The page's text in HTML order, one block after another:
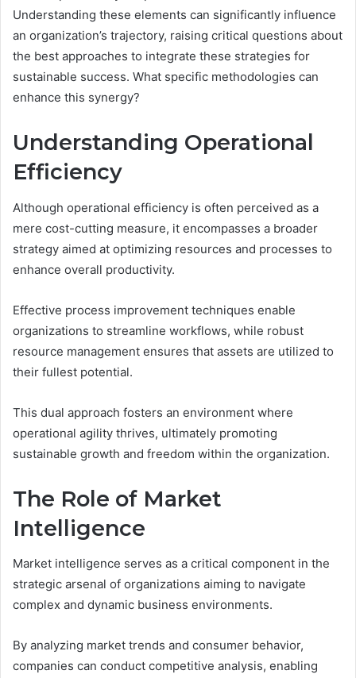
Understanding these elements can significantly influence
an organization’s trajectory, raising critical questions about
the best approaches to integrate these strategies for
sustainable success. What specific methodologies can
enhance this synergy?
Understanding Operational
Efficiency
Although operational efficiency is often perceived as a
mere cost-cutting measure, it encompasses a broader
strategy aimed at optimizing resources and processes to
enhance overall productivity.
Effective process improvement techniques enable
organizations to streamline workflows, while robust
resource management ensures that assets are utilized to
their fullest potential.
This dual approach fosters an environment where
operational agility thrives, ultimately promoting
sustainable growth and freedom within the organization.
The Role of Market
Intelligence
Market intelligence serves as a critical component in the
strategic arsenal of organizations aiming to navigate
complex and dynamic business environments.
By analyzing market trends and consumer behavior,
companies can conduct competitive analysis, enabling